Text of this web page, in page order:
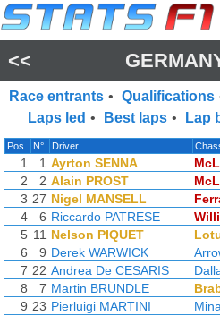
<<
Race entrants • Qualifications
Laps led • Best laps • Lap
Pos N° Driver
1 1 Ayrton SENNA
2
2 Alain PROST
3 27 Nigel MANSELL
4
6 Riccardo PATRESE
5 11 Nelson PIQUET
6
9 Derek WARWICK
7 22 Andrea De CESARIS
8
7 Martin BRUNDLE
9 23 Pierluigi MARTINI